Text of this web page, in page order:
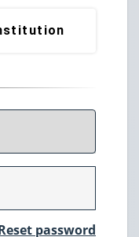
password